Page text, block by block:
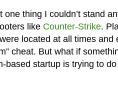
thing I couldn’t stand
like Counter-Strike.
located at all times and
cheat. But what if
based startup is trying to